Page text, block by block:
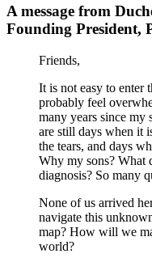
A message from
Founding President,
Friends,
It is not easy to enter
probably feel
many years since my
are still days when it
the tears, and days
Why my sons? What
diagnosis? So many
None of us arrived
navigate this
map? How will we
world?